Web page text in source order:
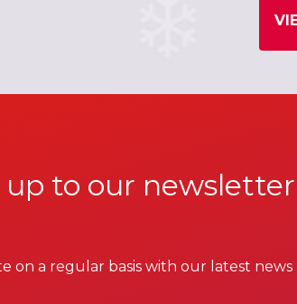
up to our newsletter
on a regular basis with our latest news